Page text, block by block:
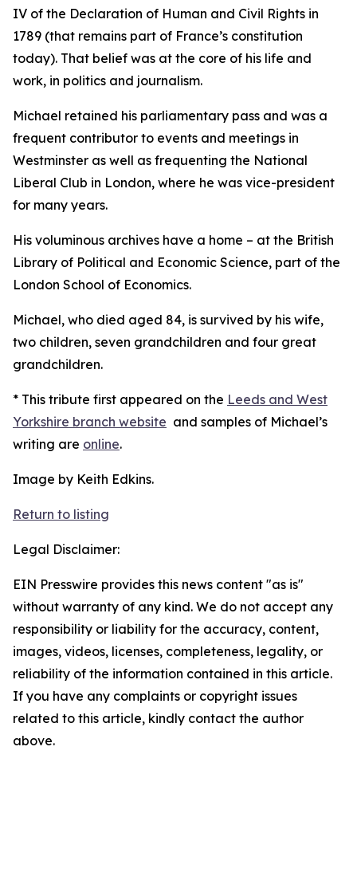
IV of the Declaration of Human and Civil Rights in
1789 (that remains part of France’s constitution
today). That belief was at the core of his life and
work, in politics and journalism.
Michael retained his parliamentary pass and was a
frequent contributor to events and meetings in
Westminster as well as frequenting the National
Liberal Club in London, where he was vice-president
for many years.
His voluminous archives have a home – at the British
Library of Political and Economic Science, part of the
London School of Economics.
Michael, who died aged 84, is survived by his wife,
two children, seven grandchildren and four great
grandchildren.
* This tribute first appeared on the Leeds and West
Yorkshire branch website and samples of Michael’s
writing are online.
Image by Keith Edkins.
Return to listing
Legal Disclaimer:
EIN Presswire provides this news content "as is"
without warranty of any kind. We do not accept any
responsibility or liability for the accuracy, content,
images, videos, licenses, completeness, legality, or
reliability of the information contained in this article.
If you have any complaints or copyright issues
related to this article, kindly contact the author
above.